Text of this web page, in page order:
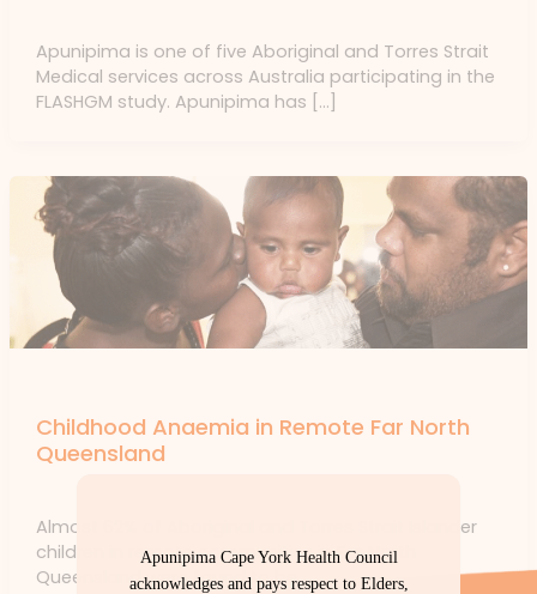
Apunipima is one of five Aboriginal and Torres Strait
Medical services across Australia participating in the
FLASHGM study. Apunipima has […]
Childhood Anaemia in Remote Far North
Queensland
Almost 62% of Aboriginal and Torres Strait Islander
children in remote communities in Far North
Queensland were found to be
Apunipima Cape York Health Council
acknowledges and pays respect to Elders,